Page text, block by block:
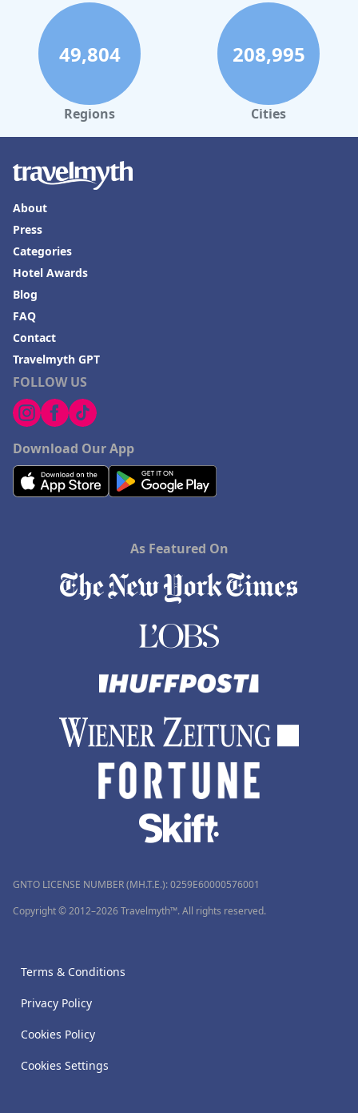
49,804
Regions
208,995
Cities
FOLLOW US
Download Our App
About
Press
Categories
Hotel Awards
Blog
FAQ
Contact
Travelmyth GPT
As Featured On
GNTO LICENSE NUMBER (MH.T.E.): 0259Ε60000576001
Copyright © 2012–2026 Travelmyth™. All rights reserved.
Terms & Conditions
Privacy Policy
Cookies Policy
Cookies Settings